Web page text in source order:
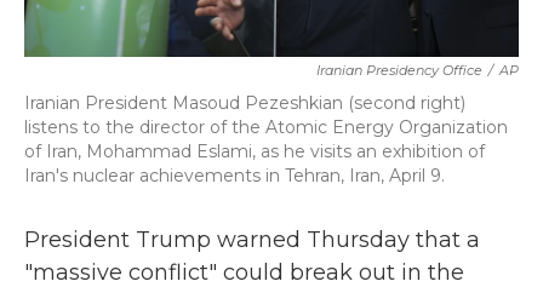
Iranian Presidency Office / AP
Iranian President Masoud Pezeshkian (second right)
listens to the director of the Atomic Energy Organization
of Iran, Mohammad Eslami, as he visits an exhibition of
Iran's nuclear achievements in Tehran, Iran, April 9.
President Trump warned Thursday that a
"massive conflict" could break out in the